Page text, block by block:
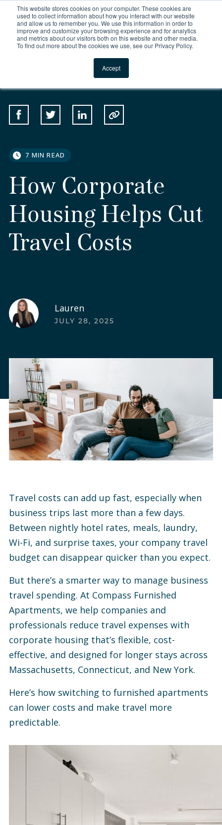
This website stores cookies on your computer. These cookies are
used to collect information about how you interact with our website
and allow us to remember you. We use this information in order to
improve and customize your browsing experience and for analytics
and metrics about our visitors both on this website and other media.
To find out more about the cookies we use, see our Privacy Policy.
Accept
For Reservations: Call (866) 671-1212
How Corporate
Locations
Share on Facebook
Share on Twitter
Share on Linkedin
Copy to Clipboard
7 MIN READ
How Corporate
Housing Helps Cut
Travel Costs
Lauren
JULY 28, 2025
Travel costs can add up fast, especially when
business trips last more than a few days.
Between nightly hotel rates, meals, laundry,
Wi-Fi, and surprise taxes, your company travel
budget can disappear quicker than you expect.
But there’s a smarter way to manage business
travel spending. At Compass Furnished
Apartments, we help companies and
professionals reduce travel expenses with
corporate housing that’s flexible, cost-
effective, and designed for longer stays across
Massachusetts, Connecticut, and New York.
Here’s how switching to furnished apartments
can lower costs and make travel more
predictable.